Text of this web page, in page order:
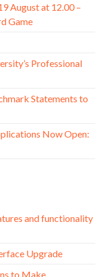
August at 12.00 –
Game
Professional
Statements to
Now Open:
and functionality
Upgrade
to Make